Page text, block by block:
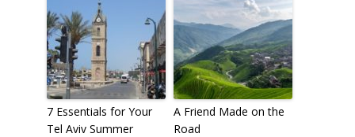
7 Essentials for Your
Tel Aviv Summer
A Friend Made on the
Road